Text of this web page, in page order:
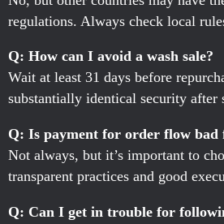
regulations. Always check local
Q: How can I avoid a wash sale?
Wait at least 31 days before
substantially identical security after
Q: Is payment for order flow bad
Not always, but it’s important to
transparent practices and good
Q: Can I get in trouble for